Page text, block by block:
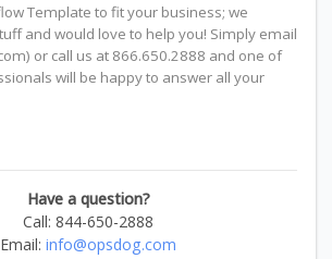
Template to fit your business; we
and would love to help you! Simply email
or call us at 866.650.2888 and one of
will be happy to answer all your
Have a question?
Call: 844-650-2888
Email: info@opsdog.com